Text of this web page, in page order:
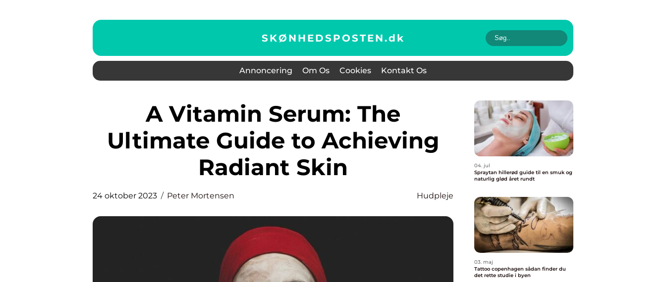
SKØNHEDSPOSTEN.dk
Annoncering Om Os Cookies Kontakt Os
A Vitamin Serum: The
Ultimate Guide to Achieving
Radiant Skin
24 oktober 2023 Peter Mortensen Hudpleje
04. jul
Spraytan hillerød guide til en smuk og
naturlig glød året rundt
03. maj
Tattoo copenhagen sådan finder du
det rette studie i byen